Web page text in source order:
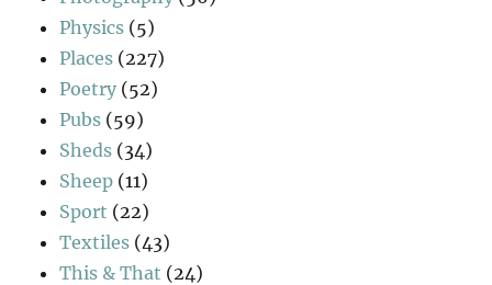
Physics (5)
Places (227)
Poetry (52)
Pubs (59)
Sheds (34)
Sheep (11)
Sport (22)
Textiles (43)
This & That (24)